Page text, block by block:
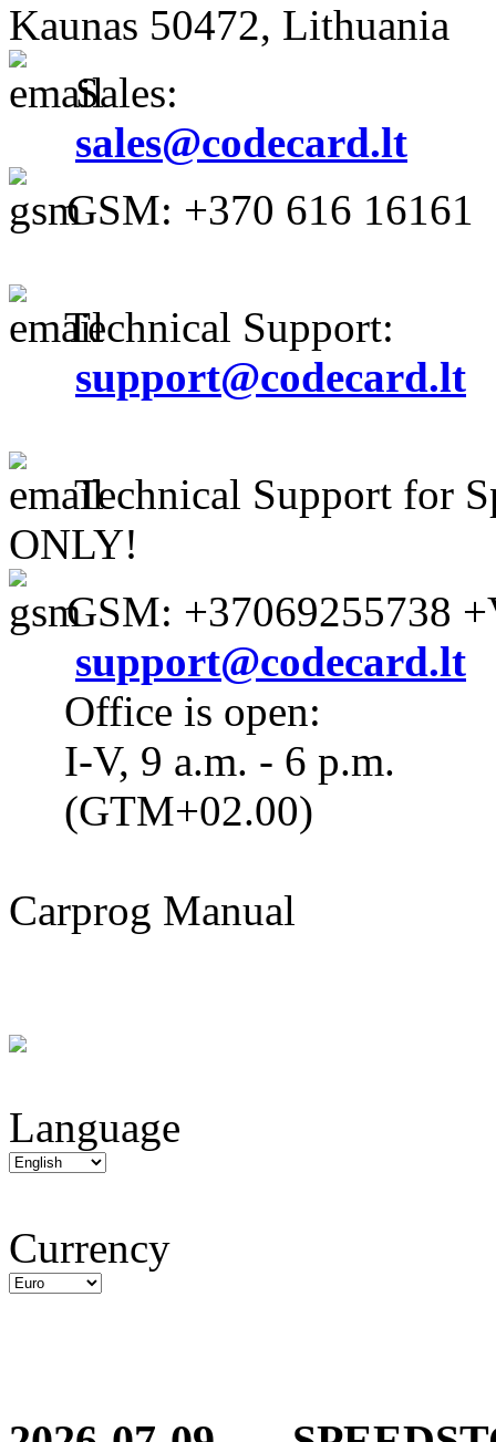
Kaunas 50472, Lithuania
Sales:
sales@codecard.lt
GSM: +370 616 16161
Technical Support:
support@codecard.lt
Technical Support for
ONLY!
GSM: +37069255738
support@codecard.lt
Office is open:
I-V, 9 a.m. - 6 p.m.
(GTM+02.00)
Carprog Manual
Language
Currency